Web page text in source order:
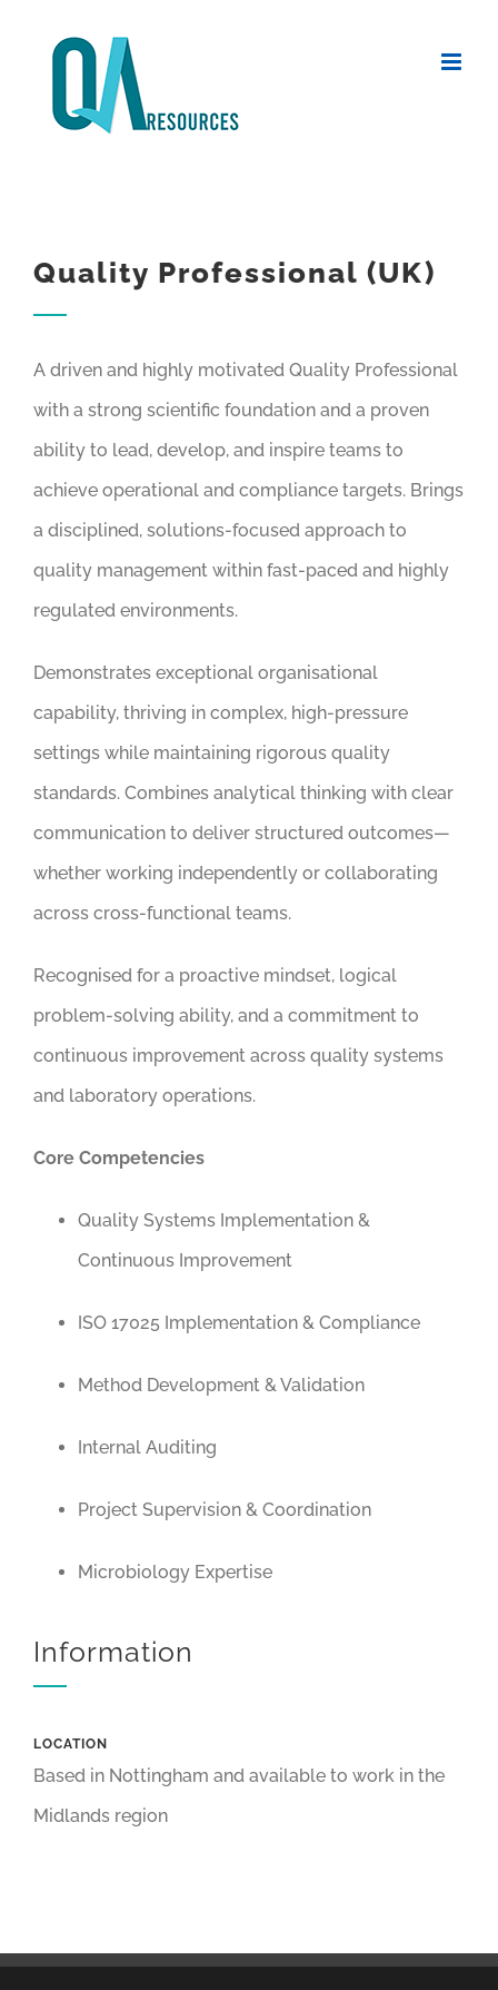
Quality Professional (UK)
A driven and highly motivated Quality Professional
with a strong scientific foundation and a proven
ability to lead, develop, and inspire teams to
achieve operational and compliance targets. Brings
a disciplined, solutions-focused approach to
quality management within fast-paced and highly
regulated environments.
Demonstrates exceptional organisational
capability, thriving in complex, high-pressure
settings while maintaining rigorous quality
standards. Combines analytical thinking with clear
communication to deliver structured outcomes—
whether working independently or collaborating
across cross-functional teams.
Recognised for a proactive mindset, logical
problem-solving ability, and a commitment to
continuous improvement across quality systems
and laboratory operations.
Core Competencies
Quality Systems Implementation &
Continuous Improvement
ISO 17025 Implementation & Compliance
Method Development & Validation
Internal Auditing
Project Supervision & Coordination
Microbiology Expertise
Information
LOCATION
Based in Nottingham and available to work in the
Midlands region